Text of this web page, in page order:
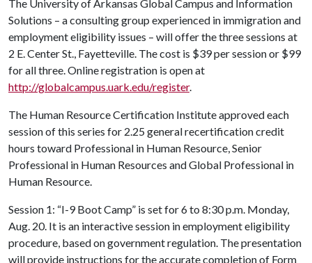
The University of Arkansas Global Campus and Information
Solutions – a consulting group experienced in immigration and
employment eligibility issues – will offer the three sessions at
2 E. Center St., Fayetteville. The cost is $39 per session or $99
for all three. Online registration is open at
http://globalcampus.uark.edu/register.
The Human Resource Certification Institute approved each
session of this series for 2.25 general recertification credit
hours toward Professional in Human Resource, Senior
Professional in Human Resources and Global Professional in
Human Resource.
Session 1: “I-9 Boot Camp” is set for 6 to 8:30 p.m. Monday,
Aug. 20. It is an interactive session in employment eligibility
procedure, based on government regulation. The presentation
will provide instructions for the accurate completion of Form